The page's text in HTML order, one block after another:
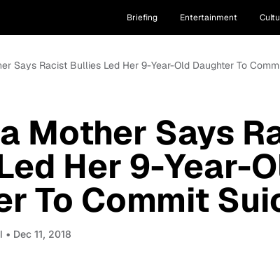
Briefing Entertainment
Says Racist Bullies Led Her 9-Year-Old Daughter To
Mother Says
Her 9-Year-
To Commit
• Dec 11, 2018